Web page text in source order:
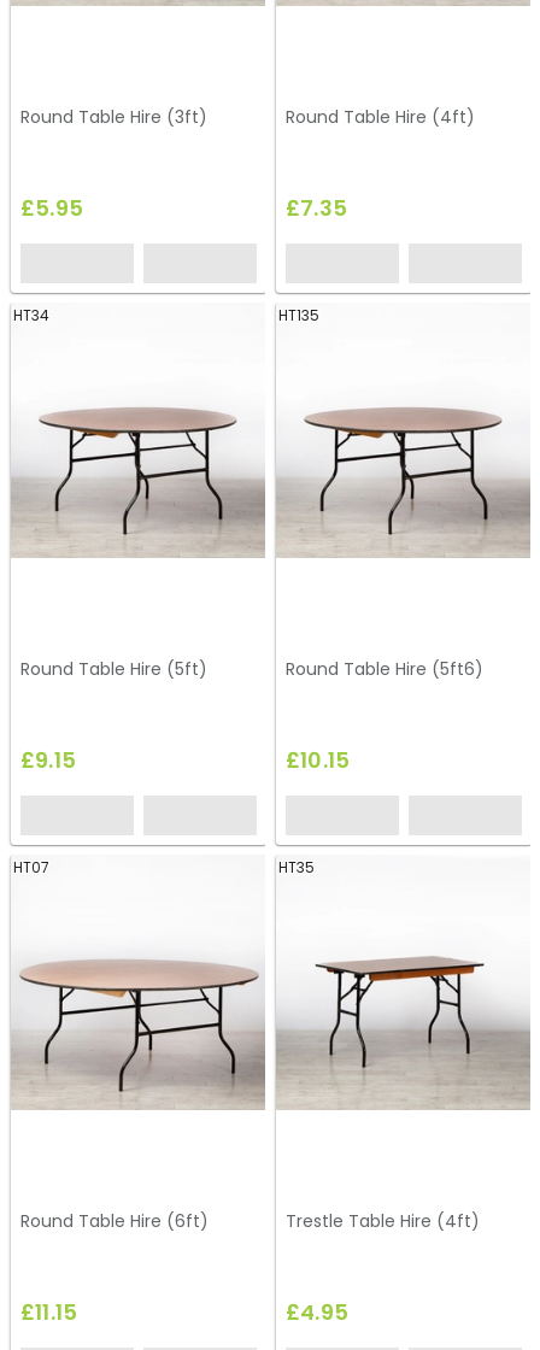
Round Table Hire (3ft)
£5.95
Round Table Hire (4ft)
£7.35
HT34
Round Table Hire (5ft)
£9.15
HT135
Round Table Hire (5ft6)
£10.15
HT07
Round Table Hire (6ft)
£11.15
HT35
Trestle Table Hire (4ft)
£4.95